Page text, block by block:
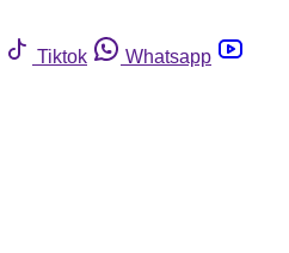
Tiktok
Whatsapp